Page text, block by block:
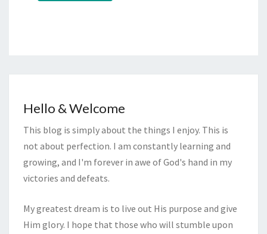
Hello & Welcome
This blog is simply about the things I enjoy. This is
not about perfection. I am constantly learning and
growing, and I'm forever in awe of God's hand in my
victories and defeats.
My greatest dream is to live out His purpose and give
Him glory. I hope that those who will stumble upon